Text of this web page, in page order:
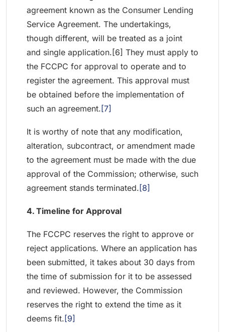
agreement known as the Consumer Lending
Service Agreement. The undertakings,
though different, will be treated as a joint
and single application.[6] They must apply to
the FCCPC for approval to operate and to
register the agreement. This approval must
be obtained before the implementation of
such an agreement. [7]
It is worthy of note that any modification,
alteration, subcontract, or amendment made
to the agreement must be made with the due
approval of the Commission; otherwise, such
agreement stands terminated. [8]
4. Timeline for Approval
The FCCPC reserves the right to approve or
reject applications. Where an application has
been submitted, it takes about 30 days from
the time of submission for it to be assessed
and reviewed. However, the Commission
reserves the right to extend the time as it
deems fit. [9]